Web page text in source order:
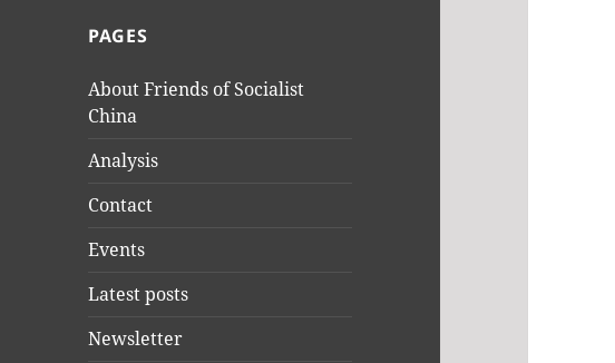
PAGES
About Friends of Socialist
China
Analysis
Contact
Events
Latest posts
Newsletter